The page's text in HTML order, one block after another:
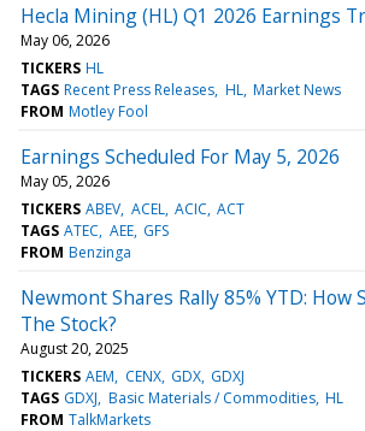
Hecla Mining (HL) Q1 2026 Earnings
May 06, 2026
TICKERS HL
TAGS Recent Press Releases HL Market News
FROM Motley Fool
Earnings Scheduled For May 5, 2026
May 05, 2026
TICKERS ABEV ACEL ACIC ACT
TAGS ATEC AEE GFS
FROM Benzinga
Newmont Shares Rally 85% YTD: How
The Stock?
August 20, 2025
TICKERS AEM CENX GDX GDXJ
TAGS GDXJ Basic Materials / Commodities HL
FROM TalkMarkets